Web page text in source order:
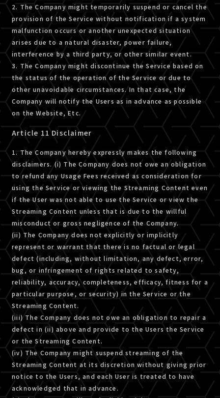
2. The Company might temporarily suspend or cancel the
provision of the Service without notification if a system
malfunction occurs or another unexpected situation
arises due to a natural disaster, power failure,
interference by a third party, or other similar event.
3. The Company might discontinue the Service based on
the status of the operation of the Service or due to
other unavoidable circumstances. In that case, the
Company will notify the Users as in advance as possible
on the Website, Etc.
Article 11 Disclaimer
1. The Company hereby expressly makes the following
disclaimers. (i) The Company does not owe an obligation
to refund any Usage Fees received as consideration for
using the Service or viewing the Streaming Content even
if the User was not able to use the Service or view the
Streaming Content unless that is due to the willful
misconduct or gross negligence of the Company.
(ii) The Company does not explicitly or implicitly
represent or warrant that there is no factual or legal
defect (including, without limitation, any defect, error,
bug, or infringement of rights related to safety,
reliability, accuracy, completeness, efficacy, fitness for a
particular purpose, or security) in the Service or the
Streaming Content.
(iii) The Company does not owe an obligation to repair a
defect in (ii) above and provide to the Users the Service
or the Streaming Content.
(iv) The Company might suspend streaming of the
Streaming Content at its discretion without giving prior
notice to the Users, and each User is treated to have
acknowledged that in advance.